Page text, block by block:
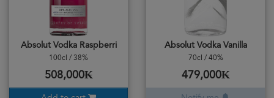
Absolut Vodka Raspberri
100cl / 38%
508,000₭
Absolut Vodka Vanilla
70cl / 40%
479,000₭